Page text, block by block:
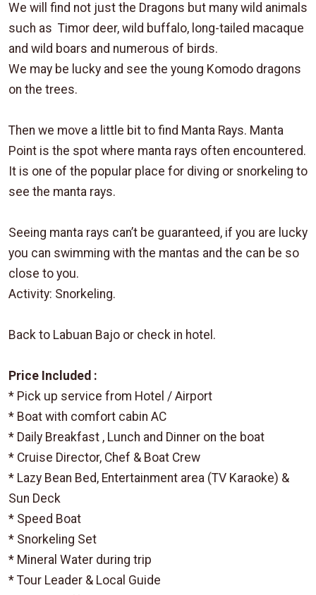
We will find not just the Dragons but many wild animals
such as Timor deer, wild buffalo, long-tailed macaque
and wild boars and numerous of birds.
We may be lucky and see the young Komodo dragons
on the trees.
Then we move a little bit to find Manta Rays. Manta
Point is the spot where manta rays often encountered.
It is one of the popular place for diving or snorkeling to
see the manta rays.
Seeing manta rays can’t be guaranteed, if you are lucky
you can swimming with the mantas and the can be so
close to you.
Activity: Snorkeling.
Back to Labuan Bajo or check in hotel.
Price Included :
* Pick up service from Hotel / Airport
* Boat with comfort cabin AC
* Daily Breakfast , Lunch and Dinner on the boat
* Cruise Director, Chef & Boat Crew
* Lazy Bean Bed, Entertainment area (TV Karaoke) &
Sun Deck
* Speed Boat
* Snorkeling Set
* Mineral Water during trip
* Tour Leader & Local Guide